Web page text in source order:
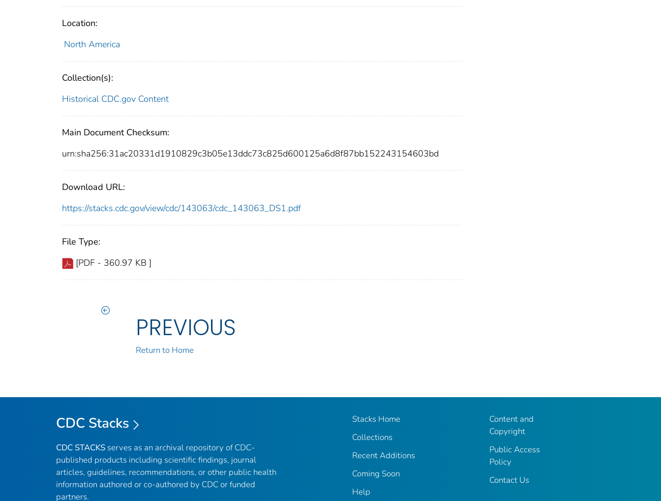
Location:
North America
Collection(s):
Historical CDC.gov Content
Main Document Checksum:
urn:sha256:31ac20331d1910829c3b05e13ddc73c825d600125a6d8f87bb152243154603bd
Download URL:
https://stacks.cdc.gov/view/cdc/143063/cdc_143063_DS1.pdf
File Type:
[PDF - 360.97 KB ]
PREVIOUS
Return to Home
CDC Stacks
CDC STACKS serves as an archival repository of CDC-
published products including scientific findings, journal
articles, guidelines, recommendations, or other public health
information authored or co-authored by CDC or funded
partners.
Stacks Home
Collections
Recent Additions
Coming Soon
Help
Content and
Copyright
Public Access
Policy
Contact Us